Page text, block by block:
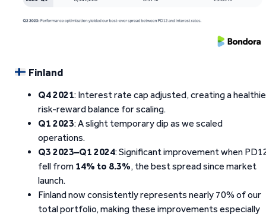
Finland
Q4 2021: Interest rate cap adjusted, creating a
risk-reward balance for scaling.
Q1 2023: A slight temporary dip as we scaled
operations.
Q3 2023–Q1 2024: Significant improvement when
fell from 14% to 8.3%, the best spread since market
launch.
Finland now consistently represents nearly 70% of our
total portfolio, making these improvements especially